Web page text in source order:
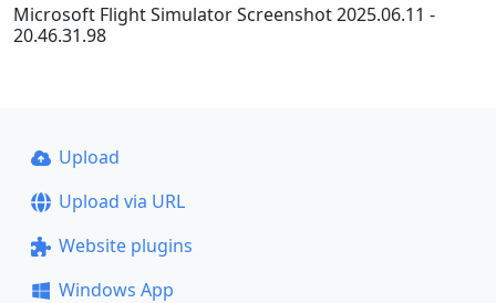
Microsoft Flight Simulator Screenshot 2025.06.11 -
20.46.31.98
Upload
Upload via URL
Website plugins
Windows App